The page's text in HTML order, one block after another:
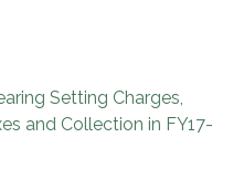
Setting Charges,
and Collection in FY17-